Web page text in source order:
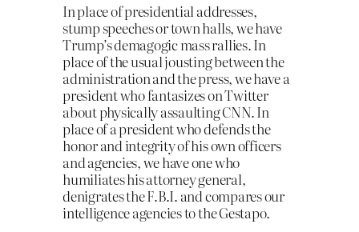
In place of presidential addresses,
stump speeches or town halls, we have
Trump’s demagogic mass rallies. In
place of the usual jousting between the
administration and the press, we have a
president who fantasizes on Twitter
about physically assaulting CNN. In
place of a president who defends the
honor and integrity of his own officers
and agencies, we have one who
humiliates his attorney general,
denigrates the F.B.I. and compares our
intelligence agencies to the Gestapo.